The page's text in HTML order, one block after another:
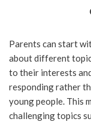
Parents can start
about different
to their interests
responding rather
young people. This
challenging topics